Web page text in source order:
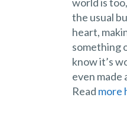
the usual
heart,
something
know it’s
even made
Read more